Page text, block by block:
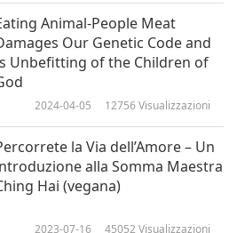
Oh, my God!
is two to five trillion
carbon is from open
from deforestation
account for 25% of
Animal-People Meat
Our Genetic Code and
Unbefitting of the Children of
2024-04-05 12756Visualizzazioni
la Via dell’Amore – Un
alla Somma Maestra
Hai (vegana)
2023-07-16 45052 Visualizzazioni